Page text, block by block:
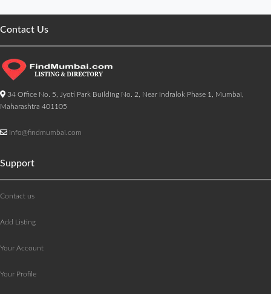
Contact Us
34 Office No. 5, Jyoti Park Building No. 2, Near Indralok Phase 1, Mumbai,
Maharashtra 401105
info@findmumbai.com
Support
Contact us
Add Listing
Your Account
Your Profile